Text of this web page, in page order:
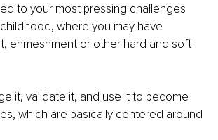
to your most pressing challenges
where you may have
enmeshment or other hard and soft
it, validate it, and use it to become
which are basically centered around